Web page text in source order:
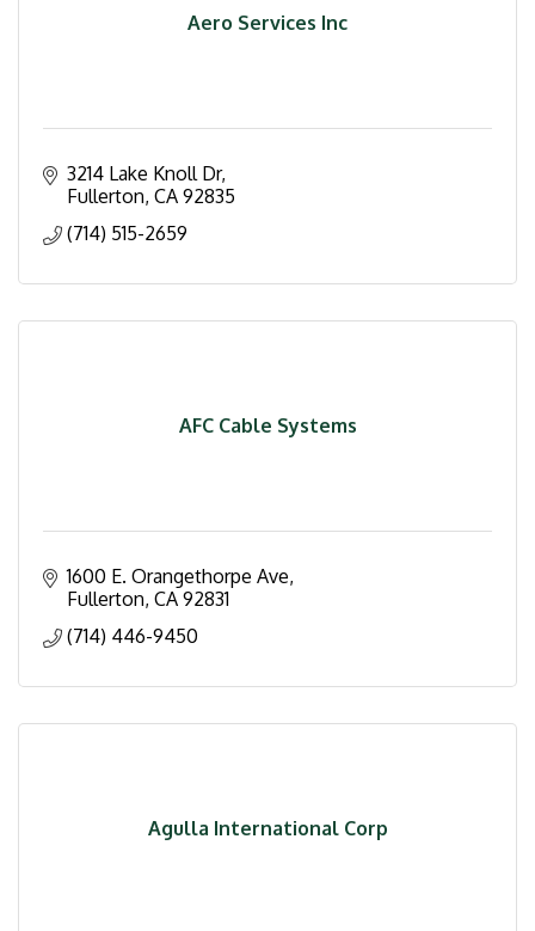
Aero Services Inc
3214 Lake Knoll Dr
Fullerton CA 92835
(714) 515-2659
AFC Cable Systems
1600 E. Orangethorpe Ave
Fullerton CA 92831
(714) 446-9450
Agulla International Corp